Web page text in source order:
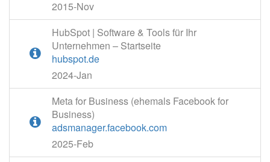
2015-Nov
HubSpot | Software & Tools für Ihr
Unternehmen – Startseite
hubspot.de
2024-Jan
Meta for Business (ehemals Facebook for
Business)
adsmanager.facebook.com
2025-Feb